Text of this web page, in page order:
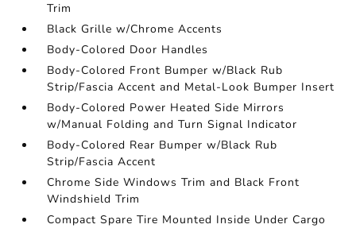
Trim
Black Grille w/Chrome Accents
Body-Colored Door Handles
Body-Colored Front Bumper w/Black Rub
Strip/Fascia Accent and Metal-Look Bumper Insert
Body-Colored Power Heated Side Mirrors
w/Manual Folding and Turn Signal Indicator
Body-Colored Rear Bumper w/Black Rub
Strip/Fascia Accent
Chrome Side Windows Trim and Black Front
Windshield Trim
Compact Spare Tire Mounted Inside Under Cargo